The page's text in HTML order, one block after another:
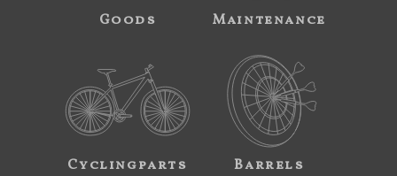
Goods Maintenance
Cyclingparts Barrels